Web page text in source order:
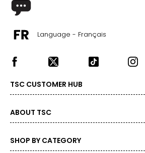
Language - Français
TSC CUSTOMER HUB
ABOUT TSC
SHOP BY CATEGORY